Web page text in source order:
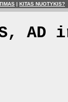
| KITAS NUOTYKIS?
AD